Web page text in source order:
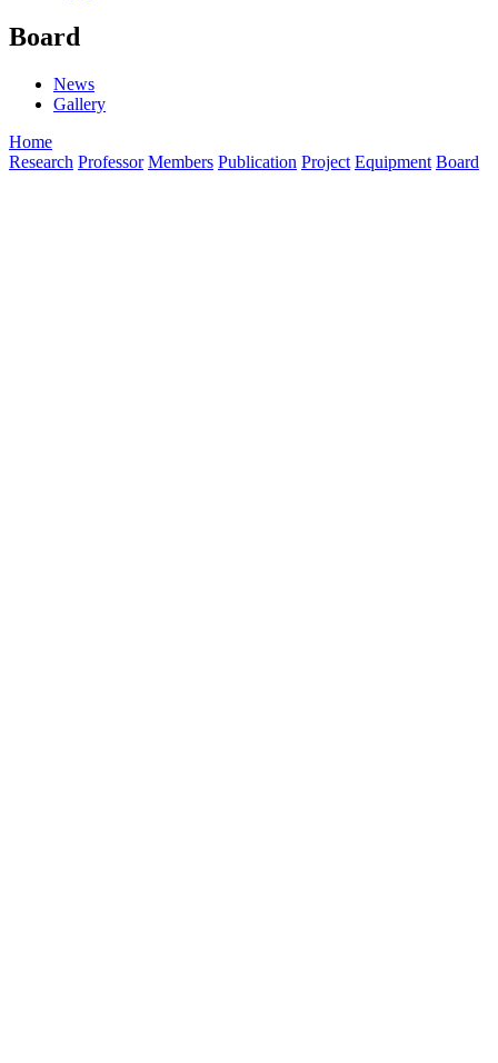
Board
News
Gallery
Home
Research Professor Members Publication Project Equipment Board